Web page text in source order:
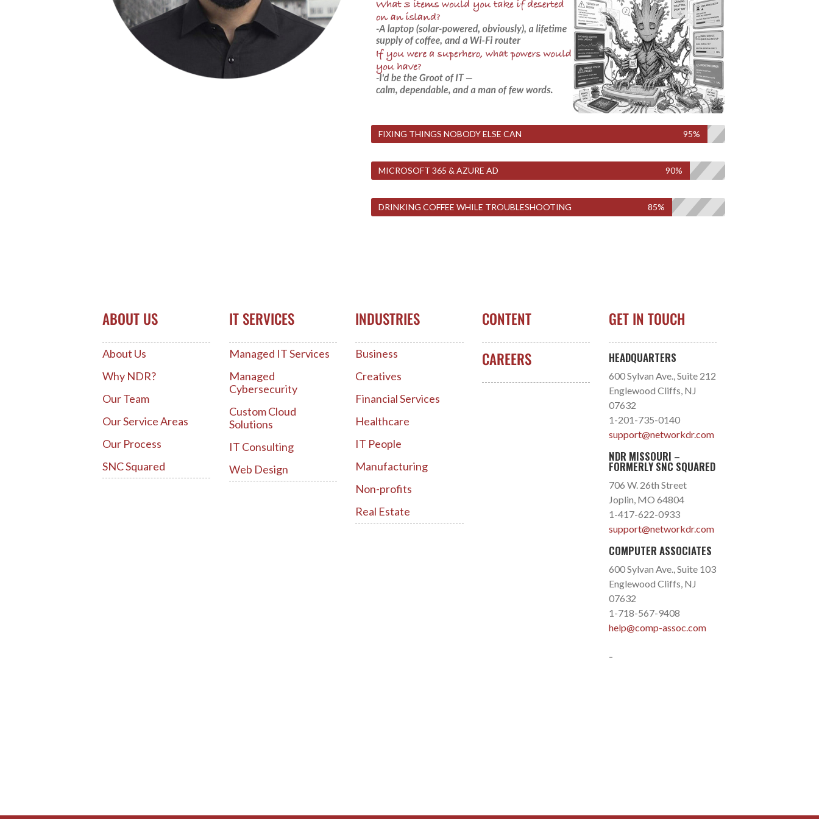
FIXING THINGS NOBODY ELSE CAN 95%
MICROSOFT 365 & AZURE AD 90%
DRINKING COFFEE WHILE TROUBLESHOOTING 85%
ABOUT US
About Us
Why NDR?
Our Team
Our Service Areas
Our Process
SNC Squared
IT SERVICES
Managed IT Services
Managed
Cybersecurity
Custom Cloud
Solutions
IT Consulting
Web Design
INDUSTRIES
Business
Creatives
Financial Services
Healthcare
IT People
Manufacturing
Non-profits
Real Estate
CONTENT
CAREERS
GET IN TOUCH
HEADQUARTERS
600 Sylvan Ave., Suite 212
Englewood Cliffs, NJ
07632
1-201-735-0140
support@networkdr.com
NDR MISSOURI –
FORMERLY SNC SQUARED
706 W. 26th Street
Joplin, MO 64804
1-417-622-0933
support@networkdr.com
COMPUTER ASSOCIATES
600 Sylvan Ave., Suite 103
Englewood Cliffs, NJ
07632
1-718-567-9408
help@comp-assoc.com
-